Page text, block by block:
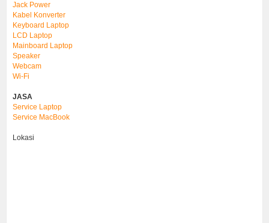
Jack Power
Kabel Konverter
Keyboard Laptop
LCD Laptop
Mainboard Laptop
Speaker
Webcam
Wi-Fi
JASA
Service Laptop
Service MacBook
Lokasi